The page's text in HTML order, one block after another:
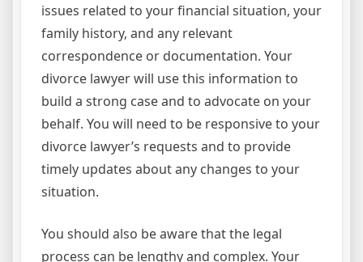
issues related to your financial situation, your
family history, and any relevant
correspondence or documentation. Your
divorce lawyer will use this information to
build a strong case and to advocate on your
behalf. You will need to be responsive to your
divorce lawyer’s requests and to provide
timely updates about any changes to your
situation.
You should also be aware that the legal
process can be lengthy and complex. Your